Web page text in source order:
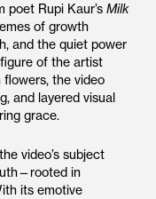
poet Rupi Kaur’s Milk
of growth
and the quiet power
of the artist
the video
and layered visual
grace.
video’s subject
in
its emotive